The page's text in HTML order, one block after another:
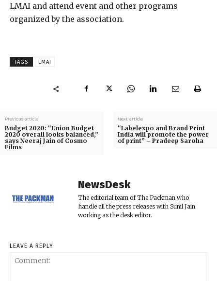
LMAI and attend event and other programs
organized by the association.
TAGS LMAI
Previous article
Budget 2020: “Union Budget
2020 overall looks balanced,”
says Neeraj Jain of Cosmo
Films
Next article
“Labelexpo and Brand Print
India will promote the power
of print” – Pradeep Saroha
NewsDesk
The editorial team of The Packman who
handle all the press releases with Sunil Jain
working as the desk editor.
LEAVE A REPLY